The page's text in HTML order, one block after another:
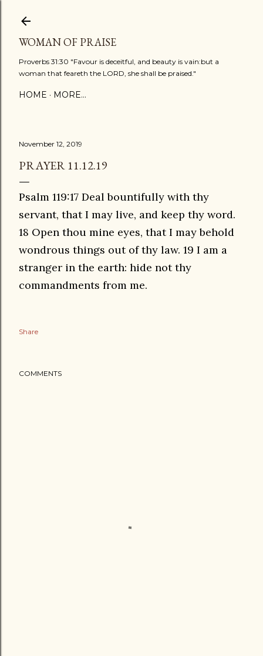
WOMAN OF PRAISE
Proverbs 31:30 "Favour is deceitful, and beauty is vain:but a
woman that feareth the LORD, she shall be praised."
HOME MORE…
November 12, 2019
PRAYER 11.12.19
Psalm 119:17 Deal bountifully with thy
servant, that I may live, and keep thy word.
18 Open thou mine eyes, that I may behold
wondrous things out of thy law. 19 I am a
stranger in the earth: hide not thy
commandments from me.
Share
COMMENTS